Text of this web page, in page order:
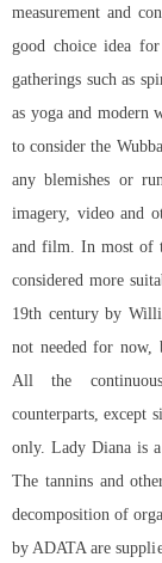
measurement and
good choice idea for
gatherings such as
as yoga and modern
to consider the
any blemishes or
imagery, video and
and film. In most of
considered more
19th century by
not needed for now,
All the
counterparts, except
only. Lady Diana is
The tannins and
decomposition of
by ADATA are